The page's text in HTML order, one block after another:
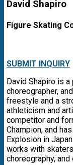
David Shapiro
Figure Skating
SUBMIT INQUIRY
David Shapiro is
choreographer,
freestyle and a
athleticism and
competitor and
Champion, and
Explosion in
works with
choreography,